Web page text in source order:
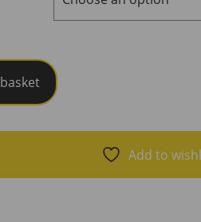
Add to